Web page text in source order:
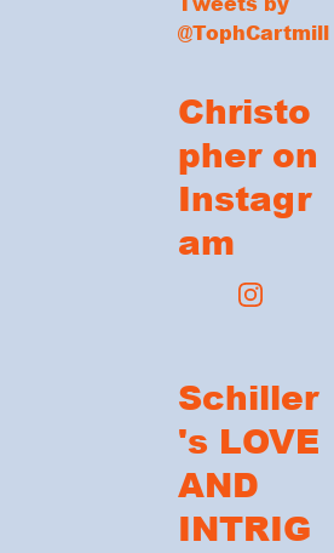
@TophCartmill
Christo
pher on
Instagr
am
Schiller
's LOVE
AND
INTRIG